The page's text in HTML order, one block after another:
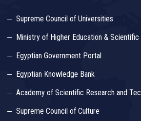
Supreme Council of Universities
Ministry of Higher Education & Scientific
Egyptian Government Portal
Egyptian Knowledge Bank
Academy of Scientific Research and
Supreme Council of Culture